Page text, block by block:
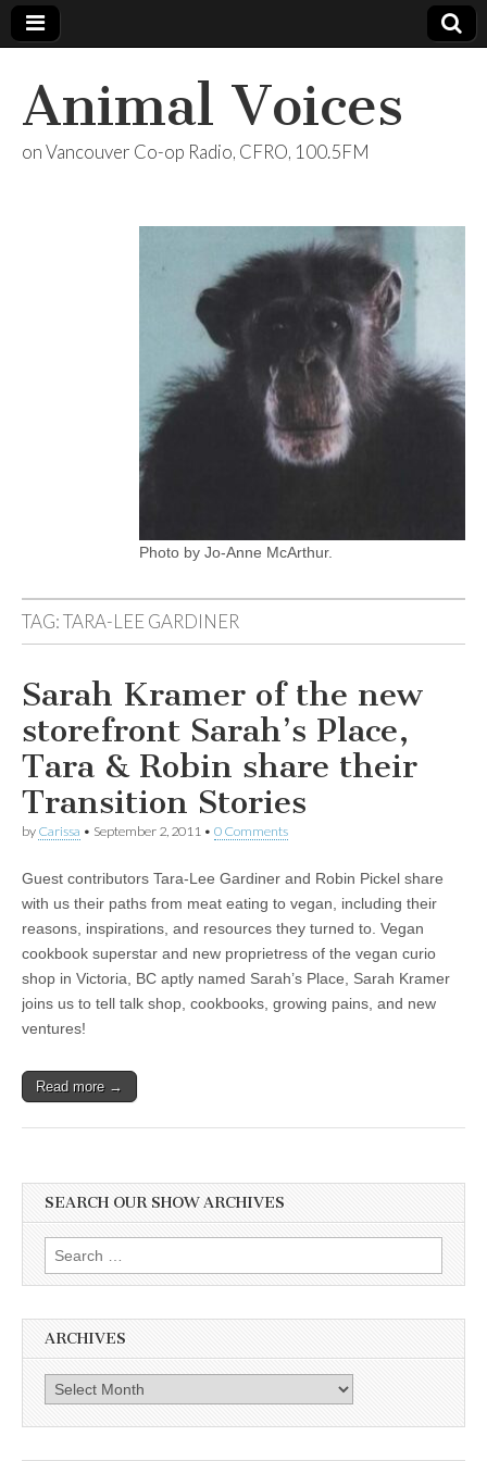
Animal Voices
on Vancouver Co-op Radio, CFRO, 100.5FM
Photo by Jo-Anne McArthur.
TAG:TARA-LEE GARDINER
Sarah Kramer of the new
storefront Sarah’s Place,
Tara & Robin share their
Transition Stories
by Carissa • September 2, 2011 • 0 Comments
Guest contributors Tara-Lee Gardiner and Robin Pickel share
with us their paths from meat eating to vegan, including their
reasons, inspirations, and resources they turned to. Vegan
cookbook superstar and new proprietress of the vegan curio
shop in Victoria, BC aptly named Sarah’s Place, Sarah Kramer
joins us to tell talk shop, cookbooks, growing pains, and new
ventures!
Read more →
SEARCH OUR SHOW ARCHIVES
Search
for:
ARCHIVES
Archives